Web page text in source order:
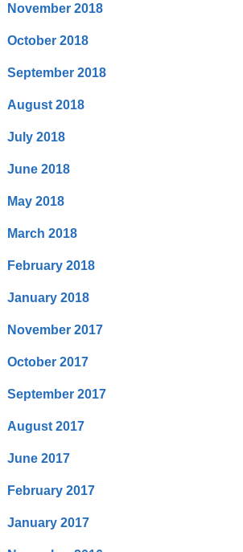
November 2018
October 2018
September 2018
August 2018
July 2018
June 2018
May 2018
March 2018
February 2018
January 2018
November 2017
October 2017
September 2017
August 2017
June 2017
February 2017
January 2017